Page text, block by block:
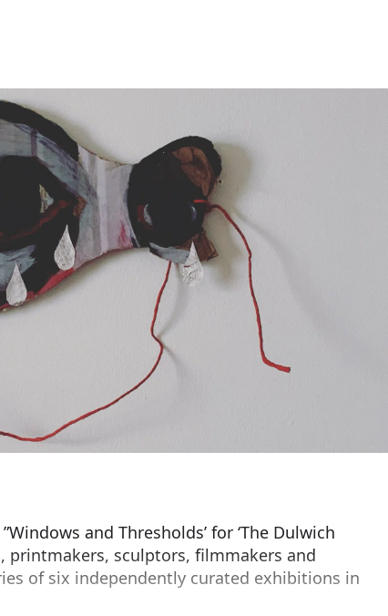
and Thresholds’ for ‘The Dulwich
printmakers, sculptors, filmmakers and
of six independently curated exhibitions in